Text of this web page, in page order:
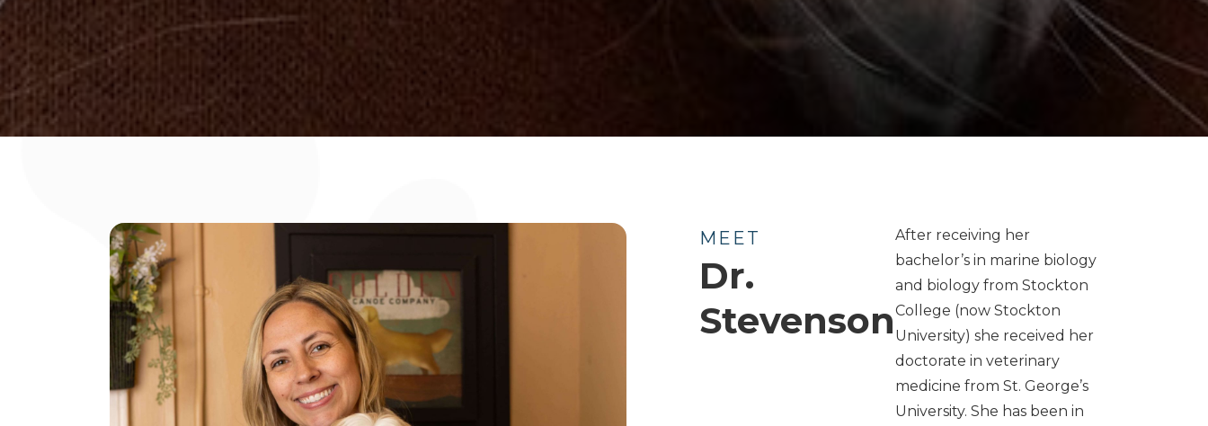
MEET
Dr.
Stevenson
After receiving her
bachelor’s in marine biology
and biology from Stockton
College (now Stockton
University) she received her
doctorate in veterinary
medicine from St. George’s
University. She has been in